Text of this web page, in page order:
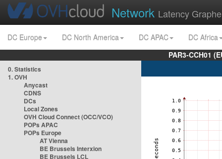
Network Latency
DC Europe DC North America DC APAC
DC Africa
PAR3-CCH01
0. Statistics
1. OVH
Anycast
CDNS
DCs
Local Zones
OVH Cloud Connect (OCC/VCO)
POPs APAC
POPs Europe
AT Vienna
BE Brussels Interxion
BE Brussels LCL